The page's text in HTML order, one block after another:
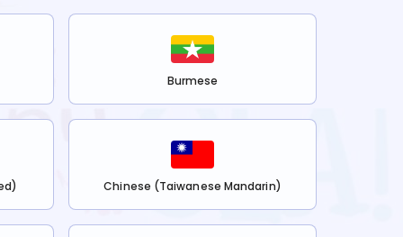
Burmese
Chinese (Taiwanese Mandarin)